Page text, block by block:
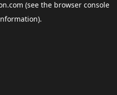
(see the browser console